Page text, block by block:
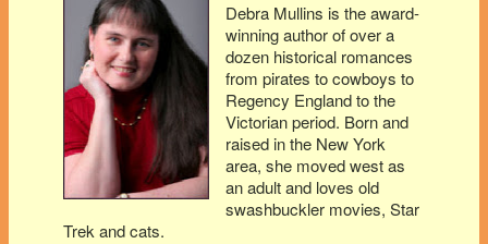
Debra Mullins is the award-
winning author of over a
dozen historical romances
from pirates to cowboys to
Regency England to the
Victorian period. Born and
raised in the New York
area, she moved west as
an adult and loves old
swashbuckler movies, Star
Trek and cats.